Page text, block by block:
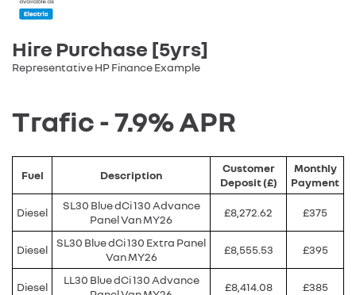
Hire Purchase [5yrs]
Representative HP Finance Example
Trafic - 7.9% APR
Fuel Description
Customer
Deposit (£)
Monthly
Payment
Diesel
SL30 Blue dCi 130 Advance
Panel Van MY26
£8,272.62 £375
Diesel
SL30 Blue dCi 130 Extra Panel
Van MY26
£8,555.53 £395
Diesel
LL30 Blue dCi 130 Advance
£8,414.08 £385